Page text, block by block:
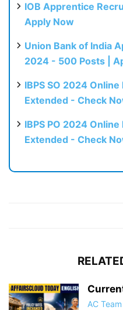
IOB Apprentice
Apply Now
Union Bank of India
2024 - 500 Posts |
IBPS SO 2024
Extended - Check
IBPS PO 2024
Extended - Check
AC Team